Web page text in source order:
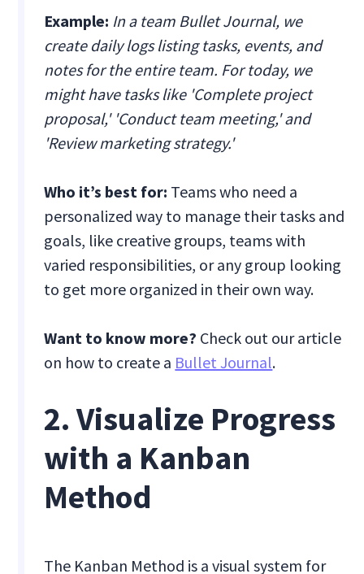
Example: In a team Bullet Journal, we
create daily logs listing tasks, events, and
notes for the entire team. For today, we
might have tasks like 'Complete project
proposal,' 'Conduct team meeting,' and
'Review marketing strategy.'
Who it’s best for: Teams who need a
personalized way to manage their tasks and
goals, like creative groups, teams with
varied responsibilities, or any group looking
to get more organized in their own way.
Want to know more? Check out our article
on how to create a Bullet Journal.
2. Visualize Progress
with a Kanban
Method
The Kanban Method is a visual system for